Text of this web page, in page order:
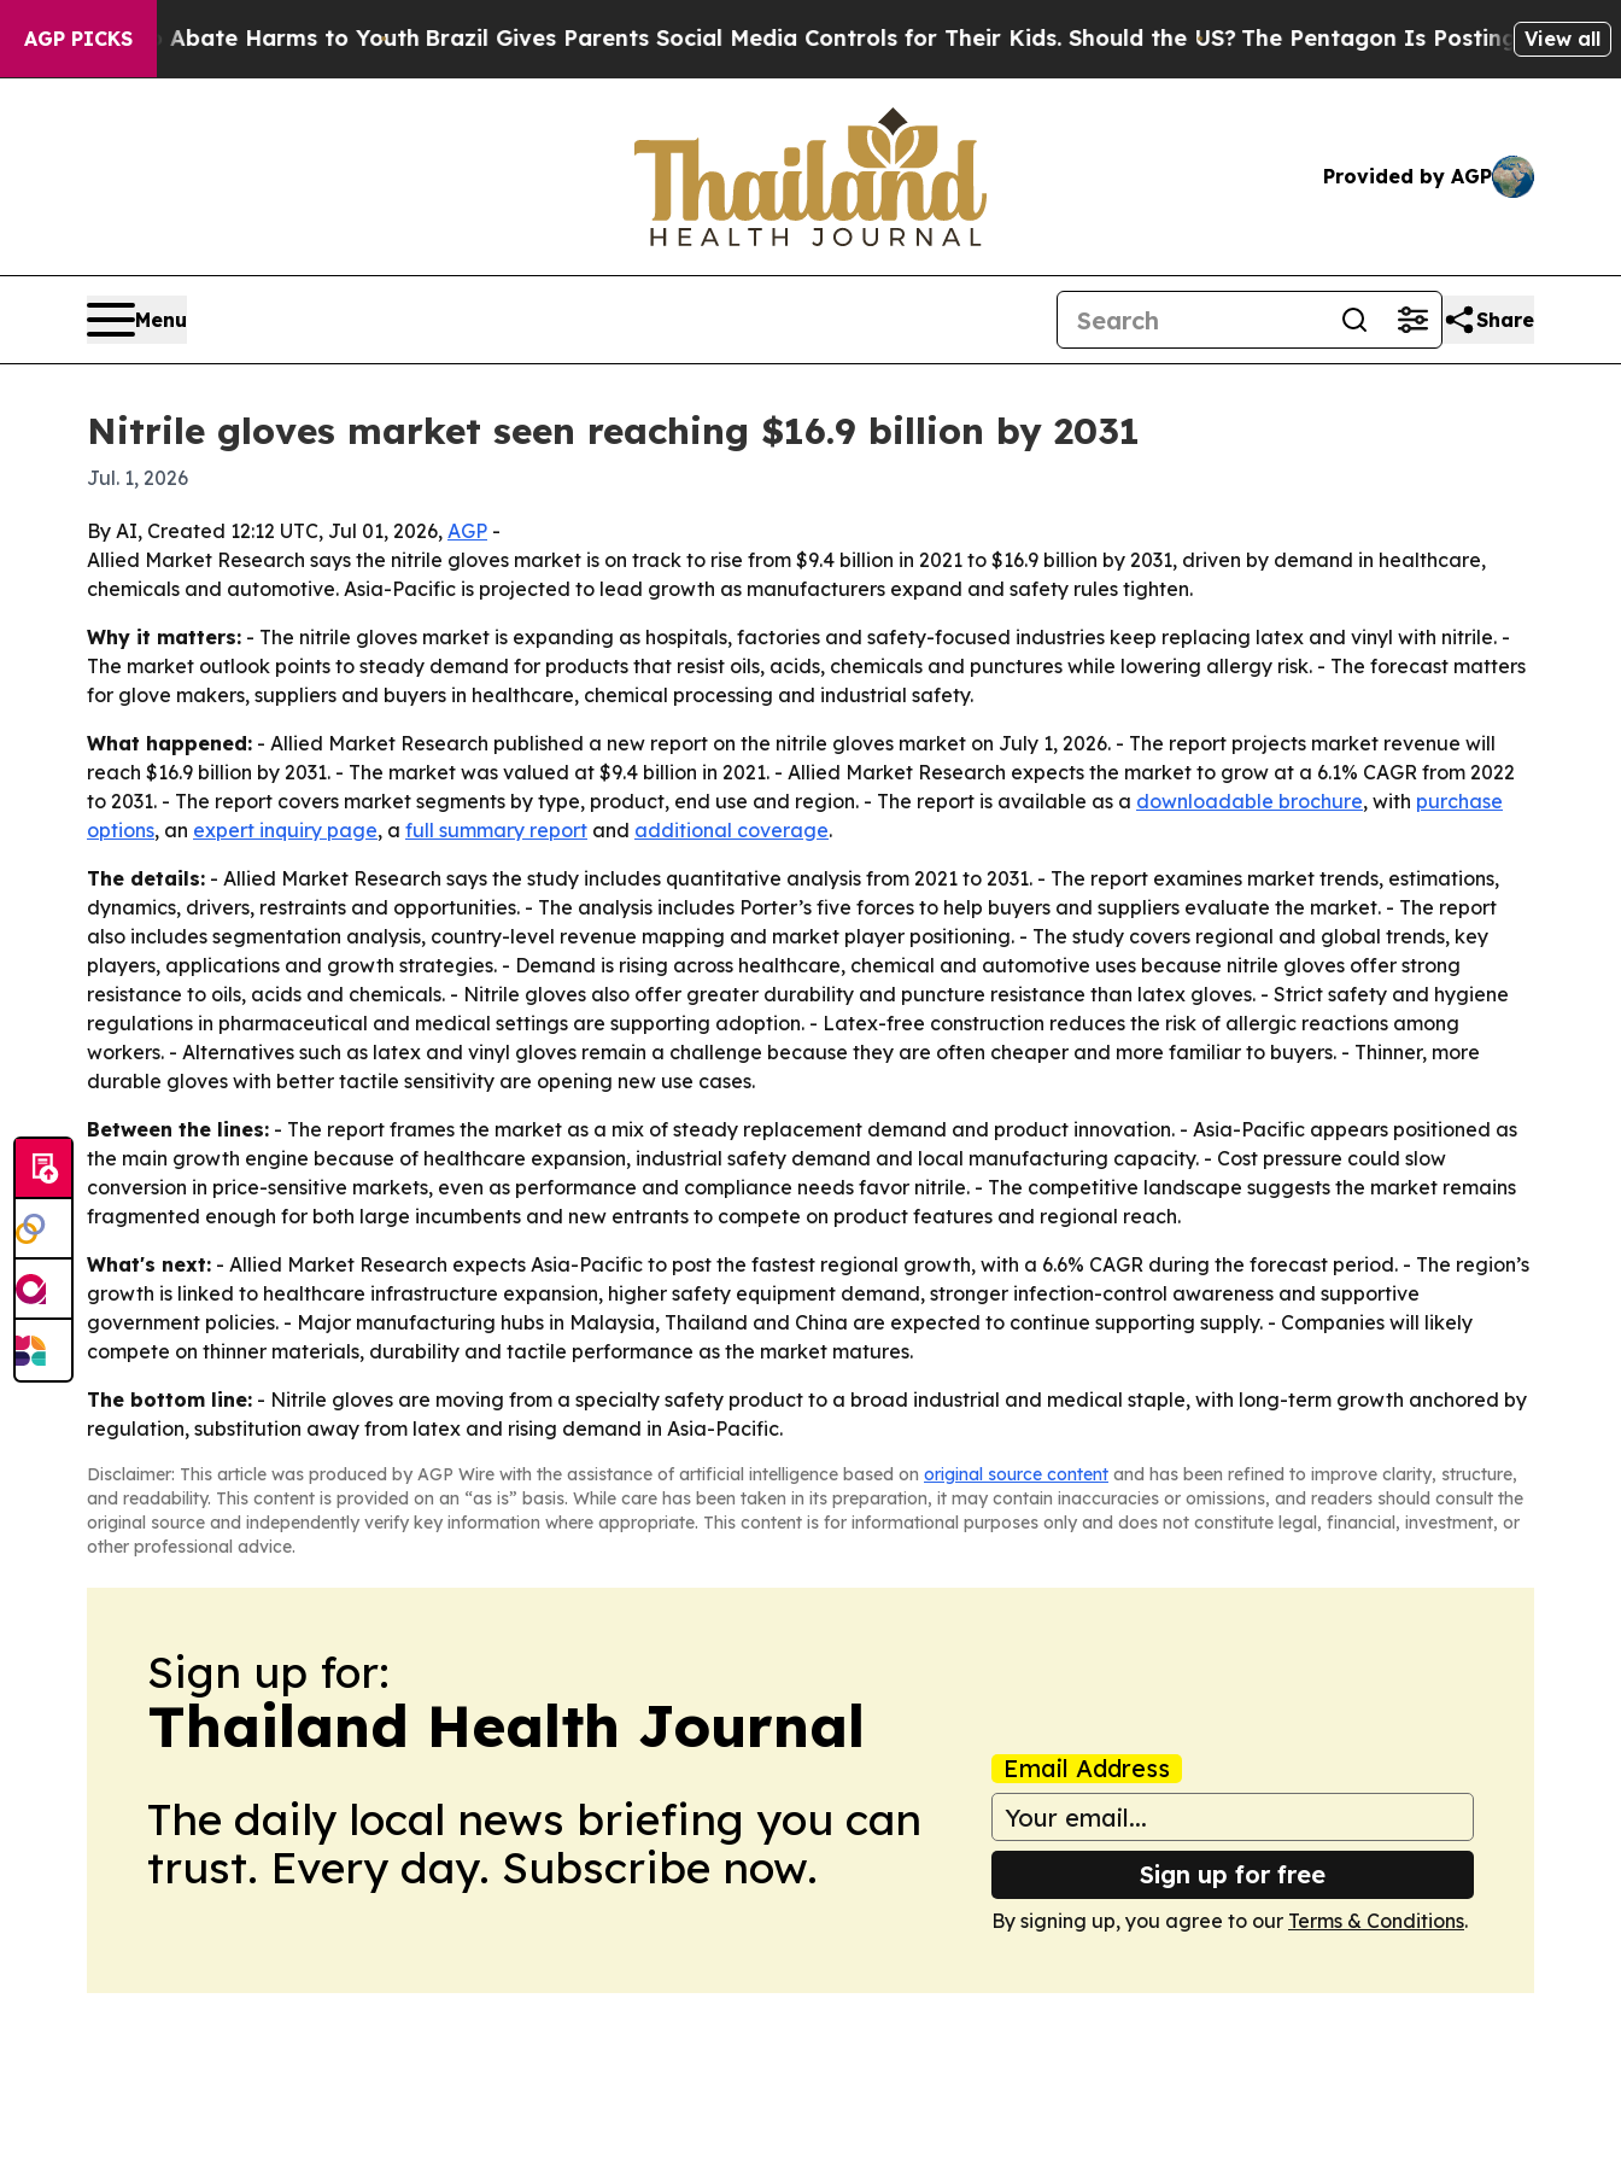
AGP PICKS
Fund to Abate Harms to YouthBrazil Gives Parents Social Media Controls for Their Kids. Should the US?The Pentagon Is Posting CrypticView all
Provided by AGP
Menu Share
Nitrile gloves market seen reaching $16.9 billion by 2031
Jul. 1, 2026
By AI, Created 12:12 UTC, Jul 01, 2026, AGP -
Allied Market Research says the nitrile gloves market is on track to rise from $9.4 billion in 2021 to $16.9 billion by 2031, driven by demand in healthcare,
chemicals and automotive. Asia-Pacific is projected to lead growth as manufacturers expand and safety rules tighten.
Why it matters: - The nitrile gloves market is expanding as hospitals, factories and safety-focused industries keep replacing latex and vinyl with nitrile. -
The market outlook points to steady demand for products that resist oils, acids, chemicals and punctures while lowering allergy risk. - The forecast matters
for glove makers, suppliers and buyers in healthcare, chemical processing and industrial safety.
What happened: - Allied Market Research published a new report on the nitrile gloves market on July 1, 2026. - The report projects market revenue will
reach $16.9 billion by 2031. - The market was valued at $9.4 billion in 2021. - Allied Market Research expects the market to grow at a 6.1% CAGR from 2022
to 2031. - The report covers market segments by type, product, end use and region. - The report is available as a downloadable brochure, with purchase
options, an expert inquiry page, a full summary report and additional coverage.
The details: - Allied Market Research says the study includes quantitative analysis from 2021 to 2031. - The report examines market trends, estimations,
dynamics, drivers, restraints and opportunities. - The analysis includes Porter’s five forces to help buyers and suppliers evaluate the market. - The report
also includes segmentation analysis, country-level revenue mapping and market player positioning. - The study covers regional and global trends, key
players, applications and growth strategies. - Demand is rising across healthcare, chemical and automotive uses because nitrile gloves offer strong
resistance to oils, acids and chemicals. - Nitrile gloves also offer greater durability and puncture resistance than latex gloves. - Strict safety and hygiene
regulations in pharmaceutical and medical settings are supporting adoption. - Latex-free construction reduces the risk of allergic reactions among
workers. - Alternatives such as latex and vinyl gloves remain a challenge because they are often cheaper and more familiar to buyers. - Thinner, more
durable gloves with better tactile sensitivity are opening new use cases.
Between the lines: - The report frames the market as a mix of steady replacement demand and product innovation. - Asia-Pacific appears positioned as
the main growth engine because of healthcare expansion, industrial safety demand and local manufacturing capacity. - Cost pressure could slow
conversion in price-sensitive markets, even as performance and compliance needs favor nitrile. - The competitive landscape suggests the market remains
fragmented enough for both large incumbents and new entrants to compete on product features and regional reach.
What's next: - Allied Market Research expects Asia-Pacific to post the fastest regional growth, with a 6.6% CAGR during the forecast period. - The region’s
growth is linked to healthcare infrastructure expansion, higher safety equipment demand, stronger infection-control awareness and supportive
government policies. - Major manufacturing hubs in Malaysia, Thailand and China are expected to continue supporting supply. - Companies will likely
compete on thinner materials, durability and tactile performance as the market matures.
The bottom line: - Nitrile gloves are moving from a specialty safety product to a broad industrial and medical staple, with long-term growth anchored by
regulation, substitution away from latex and rising demand in Asia-Pacific.
Disclaimer: This article was produced by AGP Wire with the assistance of artificial intelligence based on original source content and has been refined to improve clarity, structure,
and readability. This content is provided on an “as is” basis. While care has been taken in its preparation, it may contain inaccuracies or omissions, and readers should consult the
original source and independently verify key information where appropriate. This content is for informational purposes only and does not constitute legal, financial, investment, or
other professional advice.
Sign up for:
Thailand Health Journal
The daily local news briefing you can
trust. Every day. Subscribe now.
Email Address
Sign up for free
By signing up, you agree to our Terms & Conditions.